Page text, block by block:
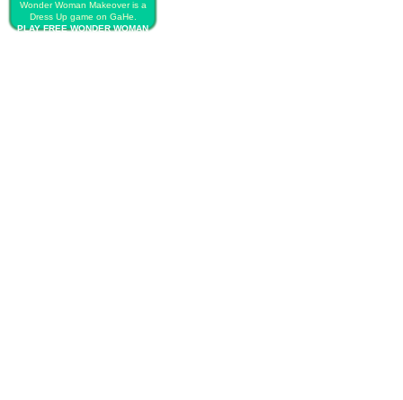
Wonder Woman Makeover is a
Dress Up game on GaHe.
PLAY FREE WONDER WOMAN